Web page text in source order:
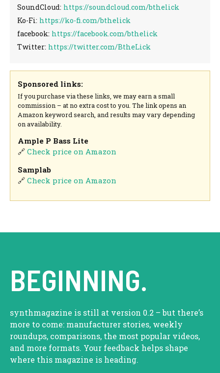
SoundCloud: https://soundcloud.com/bthelick
Ko-Fi: https://ko-fi.com/bthelick
facebook: https://facebook.com/bthelick
Twitter: https://twitter.com/BtheLick
Sponsored links:
If you purchase via these links, we may earn a small
commission – at no extra cost to you. The link opens an
Amazon keyword search, and results may vary depending
on availability.
Ample P Bass Lite
🔗Check price on Amazon
Samplab
🔗Check price on Amazon
BEGINNING.
synthmagazine is still at version 0.2 – but there’s
more to come: manufacturer stories, weekly
roundups, comparisons, the most popular videos,
and more formats. Your feedback helps shape
where this magazine is heading.